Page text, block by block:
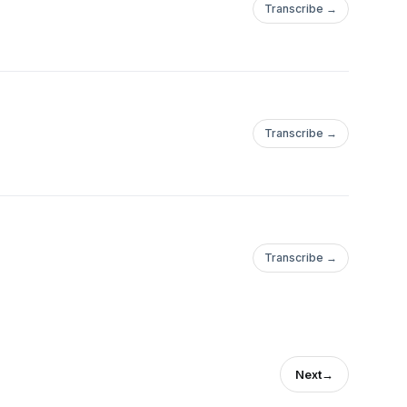
Transcribe →
Transcribe →
Transcribe →
Next→